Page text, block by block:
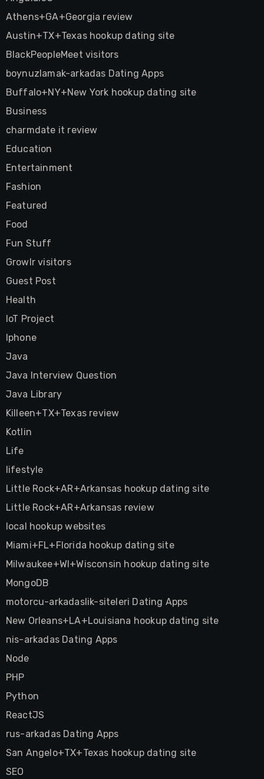
Athens+GA+Georgia review
Austin+TX+Texas hookup dating site
BlackPeopleMeet visitors
boynuzlamak-arkadas Dating Apps
Buffalo+NY+New York hookup dating site
Business
charmdate it review
Education
Entertainment
Fashion
Featured
Food
Fun Stuff
Growlr visitors
Guest Post
Health
IoT Project
Iphone
Java
Java Interview Question
Java Library
Killeen+TX+Texas review
Kotlin
Life
lifestyle
Little Rock+AR+Arkansas hookup dating site
Little Rock+AR+Arkansas review
local hookup websites
Miami+FL+Florida hookup dating site
Milwaukee+WI+Wisconsin hookup dating site
MongoDB
motorcu-arkadaslik-siteleri Dating Apps
New Orleans+LA+Louisiana hookup dating site
nis-arkadas Dating Apps
Node
PHP
Python
ReactJS
rus-arkadas Dating Apps
San Angelo+TX+Texas hookup dating site
SEO